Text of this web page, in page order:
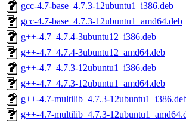
gcc-4.7-base_4.7.3-12ubuntu1_i386.deb
gcc-4.7-base_4.7.3-12ubuntu1_amd64.deb
g++-4.7_4.7.4-3ubuntu12_i386.deb
g++-4.7_4.7.4-3ubuntu12_amd64.deb
g++-4.7_4.7.3-12ubuntu1_i386.deb
g++-4.7_4.7.3-12ubuntu1_amd64.deb
g++-4.7-multilib_4.7.3-
g++-4.7-multilib_4.7.3-